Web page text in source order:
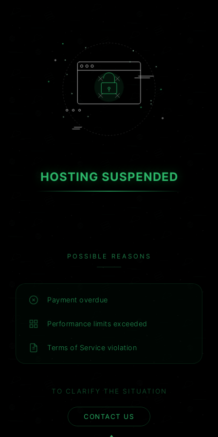
HOSTING SUSPENDED
POSSIBLE REASONS
Payment overdue
Performance limits exceeded
Terms of Service violation
TO CLARIFY THE SITUATION
CONTACT US